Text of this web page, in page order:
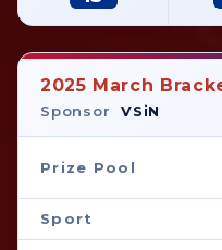
2025 March
Sponsor VSiN
Prize Pool
Sport